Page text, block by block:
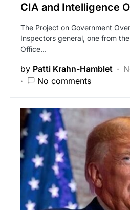
CIA and Intelligence
The Project on Government
Inspectors general, one from
Office…
by Patti Krahn-Hamblet
No comments